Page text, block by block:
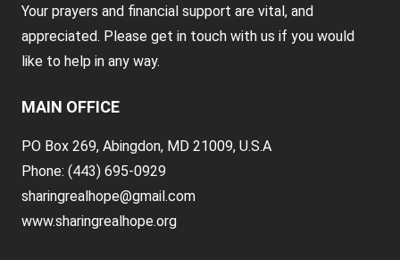
Your prayers and financial support are vital, and
appreciated. Please get in touch with us if you would
like to help in any way.
MAIN OFFICE
PO Box 269, Abingdon, MD 21009, U.S.A
Phone: (443) 695-0929
sharingrealhope@gmail.com
www.sharingrealhope.org